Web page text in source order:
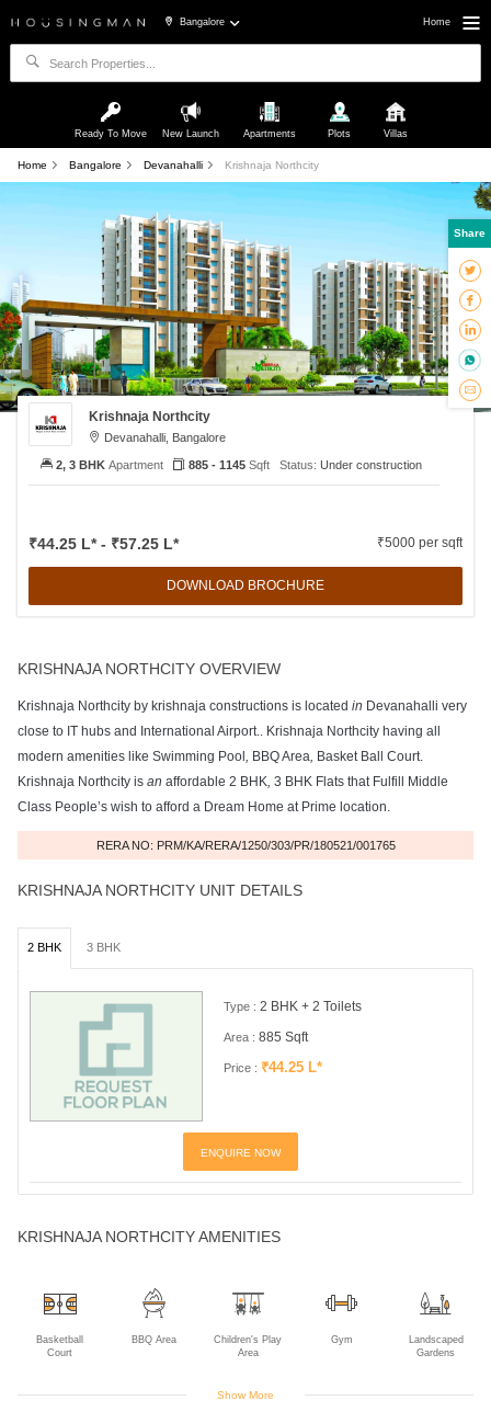
Bangalore Home
Ready To Move New Launch Apartments Plots Villas
Home Bangalore Devanahalli Krishnaja Northcity
Krishnaja Northcity
Devanahalli, Bangalore
₹44.25 L* - ₹57.25 L* ₹5000 per sqft
DOWNLOAD BROCHURE
2, 3 BHK Apartment 885 - 1145 Sqft Status: Under construction
KRISHNAJA NORTHCITY OVERVIEW
Krishnaja Northcity by krishnaja constructions is located in Devanahalli very
close to IT hubs and International Airport.. Krishnaja Northcity having all
modern amenities like Swimming Pool, BBQ Area, Basket Ball Court.
Krishnaja Northcity is an affordable 2 BHK, 3 BHK Flats that Fulfill Middle
Class People’s wish to afford a Dream Home at Prime location.
RERA NO: PRM/KA/RERA/1250/303/PR/180521/001765
KRISHNAJA NORTHCITY UNIT DETAILS
2 BHK 3 BHK
Type : 2 BHK + 2 Toilets
Area : 885 Sqft
Price : ₹44.25 L*
ENQUIRE NOW
KRISHNAJA NORTHCITY AMENITIES
Basketball
Court
BBQ Area
Children's Play
Area
Gym
Landscaped
Gardens
Show More
Share